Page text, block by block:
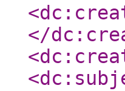
</